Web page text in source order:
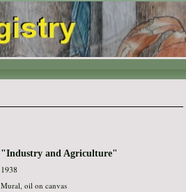
"Industry and Agriculture"
1938
Mural, oil on canvas